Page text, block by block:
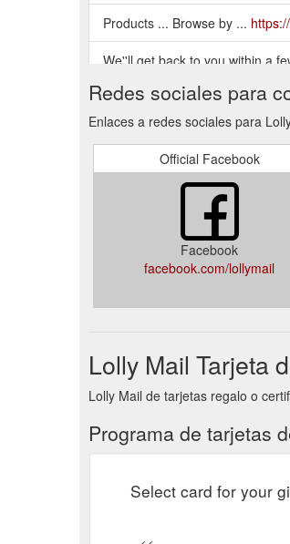
Products ... Browse by ...
We''ll get back to you within a
Redes sociales para
Enlaces a redes sociales para
Official Facebook
Facebook
facebook.com/lollymail
Lolly Mail Tarjeta
Lolly Mail de tarjetas regalo o
Programa de tarjetas
Select card for your